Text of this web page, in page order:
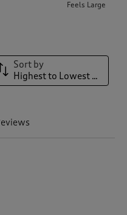
Feels Large
Sort by
Highest to Lowest Rating